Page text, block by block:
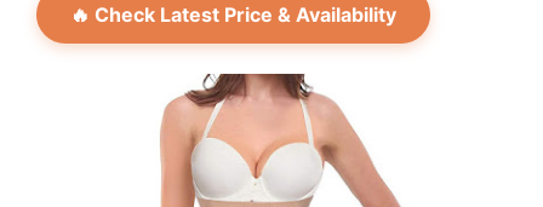
🔥 Check Latest Price & Availability